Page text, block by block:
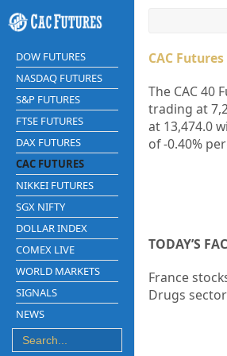
DOW FUTURES
NASDAQ FUTURES
S&P FUTURES
FTSE FUTURES
DAX FUTURES
CAC FUTURES
NIKKEI FUTURES
SGX NIFTY
DOLLAR INDEX
COMEX LIVE
WORLD MARKETS
SIGNALS
NEWS
CAC Futures
The CAC 40
trading at
at 13,474.0
of-0.40%
TODAY’S
France
Drugs